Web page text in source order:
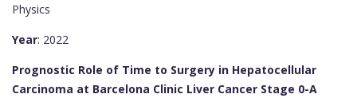
Physics
Year: 2022
Prognostic Role of Time to Surgery in Hepatocellular
Carcinoma at Barcelona Clinic Liver Cancer Stage 0-A